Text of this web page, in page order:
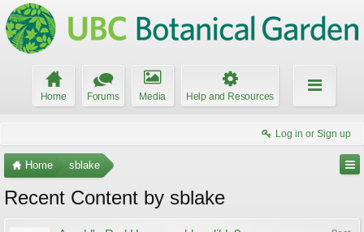
Home Forums Media Help and Resources
Log in or Sign up
Home sblake
Recent Content by sblake